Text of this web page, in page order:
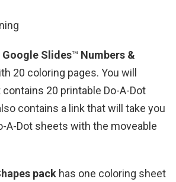
Slides™ Numbers &
20 coloring pages. You will
contains 20 printable Do-A-Dot
contains a link that will take you
A-Dot sheets with the moveable
pack has one coloring sheet